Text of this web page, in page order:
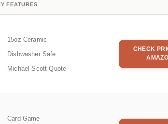
FEATURES
15oz Ceramic
Dishwasher Safe
Michael Scott Quote
CHECK
Card Game